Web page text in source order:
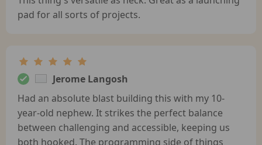
pad for all sorts of projects.
Jerome Langosh
Had an absolute blast building this with my 10-
year-old nephew. It strikes the perfect balance
between challenging and accessible, keeping us
both hooked. The programming side of things